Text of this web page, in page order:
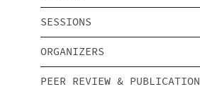
SESSIONS
ORGANIZERS
PEER REVIEW & PUBLICATION